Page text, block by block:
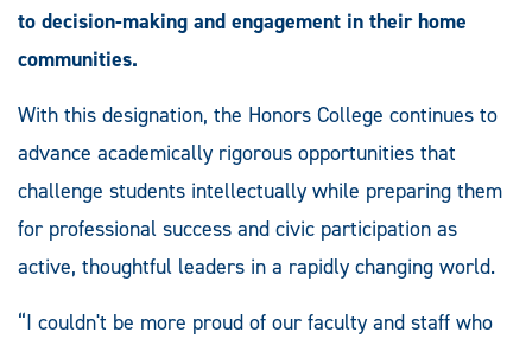
to decision-making and engagement in their home
communities.
With this designation, the Honors College continues to
advance academically rigorous opportunities that
challenge students intellectually while preparing them
for professional success and civic participation as
active, thoughtful leaders in a rapidly changing world.
“I couldn't be more proud of our faculty and staff who